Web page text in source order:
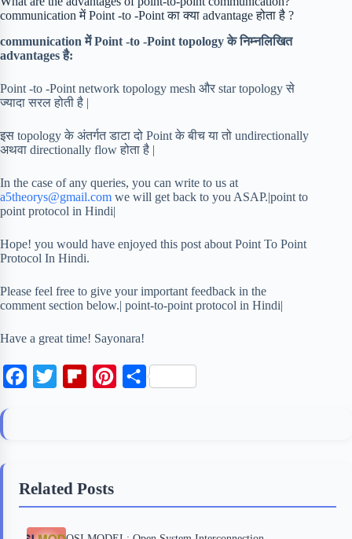
communication में Point -to -Point का क्या advantage होता है ?
communication में Point -to -Point topology के निम्नलिखित
advantages है:
Point -to -Point network topology mesh और star topology से
ज्यादा सरल होती है |
इस topology के अंतर्गत डाटा दो Point के बीच या तो undirectionally
अथवा directionally flow होता है |
In the case of any queries, you can write to us at
a5theorys@gmail.com we will get back to you ASAP.|point to
point protocol in Hindi|
Hope! you would have enjoyed this post about Point To Point
Protocol In Hindi.
Please feel free to give your important feedback in the
comment section below.| point-to-point protocol in Hindi|
Have a great time! Sayonara!
o
e
o
S
Related Posts